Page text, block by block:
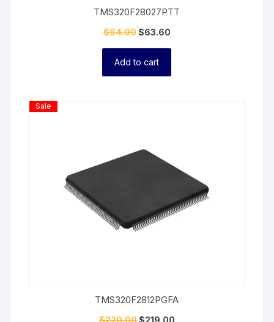
TMS320F28027PTT
$64.00$63.60
Add to cart
TMS320F2812PGFA
Sale
On
$220.00$219.00